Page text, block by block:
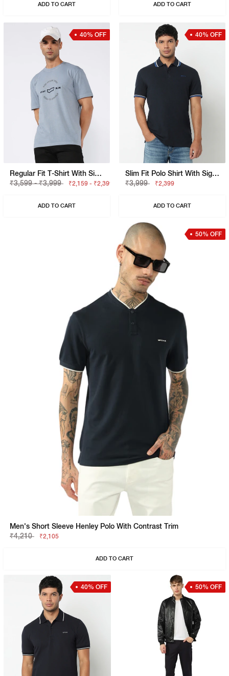
ADD TO CART ADD TO CART
40% OFF
Regular Fit T-Shirt With Signature Branding
₹3,599 - ₹3,999
₹2,159 - ₹2,399
ADD TO CART
40% OFF
Slim Fit Polo Shirt With Signature Branding
₹3,999
₹2,399
ADD TO CART
50% OFF
Men's Short Sleeve Henley Polo With Contrast Trim
₹4,210
₹2,105
ADD TO CART
40% OFF 50% OFF